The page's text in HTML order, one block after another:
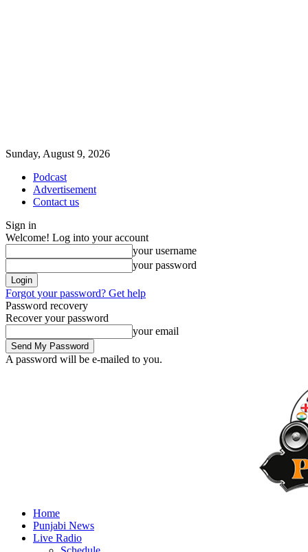
Sunday, August 9, 2026
Podcast
Advertisement
Contact us
Sign in
Welcome! Log into your account
your username
your password
Forgot your password? Get help
Password recovery
Recover your password
your email
A password will be e-mailed to you.
Home
Punjabi News
Live Radio